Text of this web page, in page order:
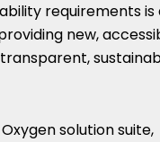
requirements is
new,
solution suite,